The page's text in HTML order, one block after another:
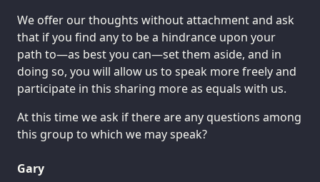
We offer our thoughts without attachment and ask
that if you find any to be a hindrance upon your
path to—as best you can—set them aside, and in
doing so, you will allow us to speak more freely and
participate in this sharing more as equals with us.
At this time we ask if there are any questions among
this group to which we may speak?
Gary